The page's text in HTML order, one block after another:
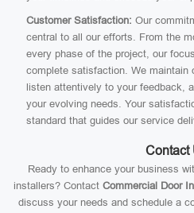
Customer Satisfaction: Our
central to all our efforts. From the
every phase of the project, our
complete satisfaction. We maintain
listen attentively to your feedback,
your evolving needs. Your
standard that guides our service
Contact
Ready to enhance your business
installers? Contact Commercial Door
discuss your needs and schedule a